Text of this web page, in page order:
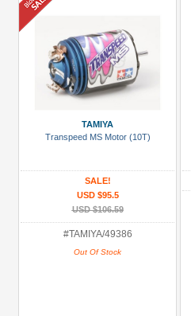
TAMIYA
Transpeed MS Motor (10T)
SALE!
USD $95.5
USD $106.59
#TAMIYA/49386
Out Of Stock